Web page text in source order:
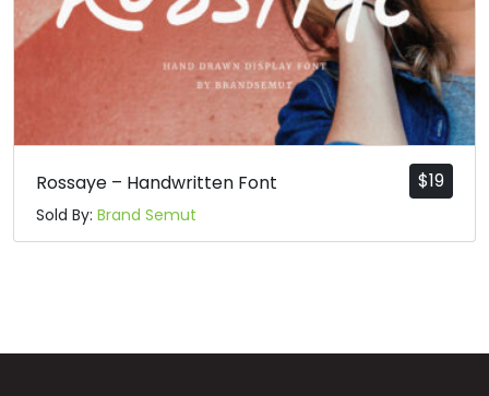
$19
Rossaye – Handwritten Font
Sold By: Brand Semut